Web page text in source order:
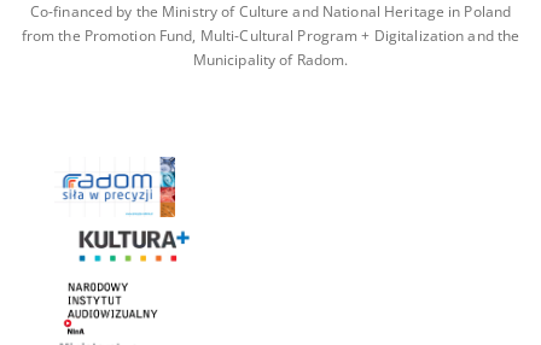
Co-financed by the Ministry of Culture and National Heritage in Poland
from the Promotion Fund, Multi-Cultural Program + Digitalization and the
Municipality of Radom.